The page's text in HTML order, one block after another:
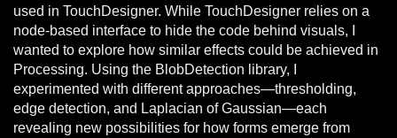
used in TouchDesigner. While TouchDesigner relies on a
node-based interface to hide the code behind visuals, I
wanted to explore how similar effects could be achieved in
Processing. Using the BlobDetection library, I
experimented with different approaches—thresholding,
edge detection, and Laplacian of Gaussian—each
revealing new possibilities for how forms emerge from